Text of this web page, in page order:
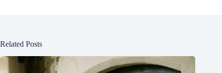
Related Posts